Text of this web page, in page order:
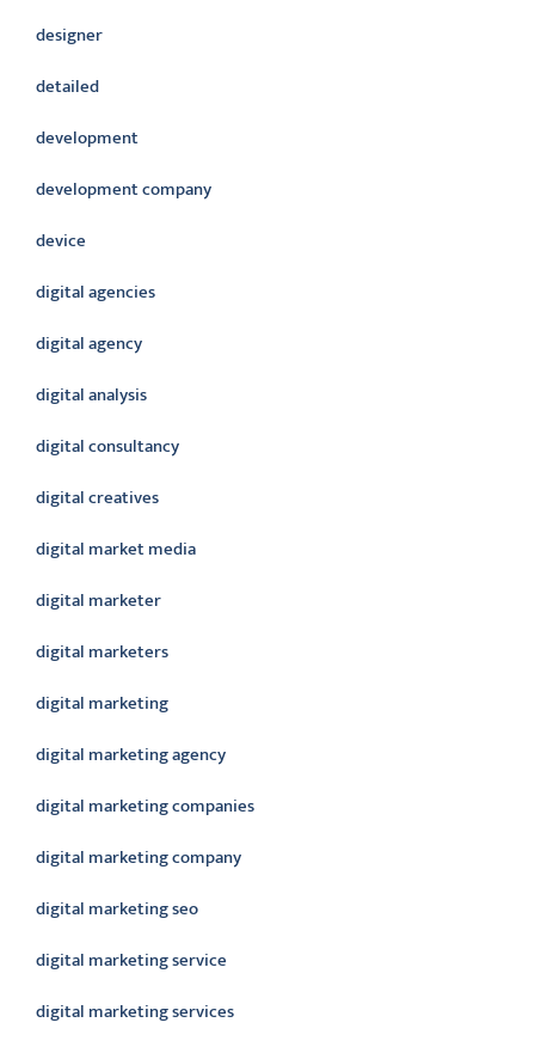
designer
detailed
development
development company
device
digital agencies
digital agency
digital analysis
digital consultancy
digital creatives
digital market media
digital marketer
digital marketers
digital marketing
digital marketing agency
digital marketing companies
digital marketing company
digital marketing seo
digital marketing service
digital marketing services